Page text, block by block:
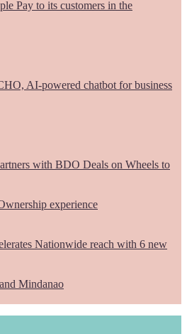
Pay to its customers in the
AI-powered chatbot for business
with BDO Deals on Wheels to
experience
Nationwide reach with 6 new
Mindanao